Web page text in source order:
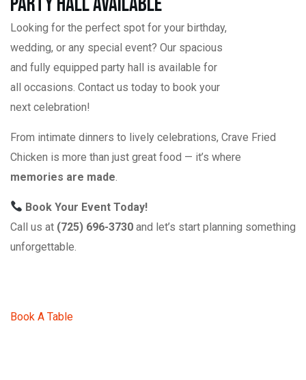
Looking for the perfect spot for your birthday,
wedding, or any special event? Our spacious
and fully equipped party hall is available for
all occasions. Contact us today to book your
next celebration!
From intimate dinners to lively celebrations, Crave Fried
Chicken is more than just great food — it’s where
memories are made
Book Your Event Today!
Call us at (725) 696-3730 and let’s start planning something
unforgettable.
Book A Table